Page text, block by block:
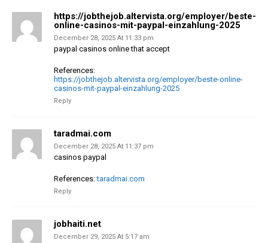
https://jobthejob.altervista.org/employer/beste-
online-casinos-mit-paypal-einzahlung-2025
December 28, 2025 At 11:33 pm
paypal casinos online that accept
References:
https://jobthejob.altervista.org/employer/beste-online-
casinos-mit-paypal-einzahlung-2025
Reply
taradmai.com
December 28, 2025 At 11:37 pm
casinos paypal
References: taradmai.com
Reply
jobhaiti.net
December 29, 2025 At 5:17 am